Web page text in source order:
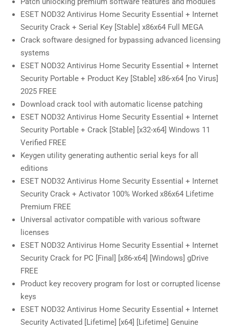
ESET NOD32 Antivirus Home Security Essential + Internet
Security Crack + Serial Key [Stable] x86x64 Full MEGA
Crack software designed for bypassing advanced licensing
systems
ESET NOD32 Antivirus Home Security Essential + Internet
Security Portable + Product Key [Stable] x86-x64 [no Virus]
2025 FREE
Download crack tool with automatic license patching
ESET NOD32 Antivirus Home Security Essential + Internet
Security Portable + Crack [Stable] [x32-x64] Windows 11
Verified FREE
Keygen utility generating authentic serial keys for all
editions
ESET NOD32 Antivirus Home Security Essential + Internet
Security Crack + Activator 100% Worked x86x64 Lifetime
Premium FREE
Universal activator compatible with various software
licenses
ESET NOD32 Antivirus Home Security Essential + Internet
Security Crack for PC [Final] [x86-x64] [Windows] gDrive
FREE
Product key recovery program for lost or corrupted license
keys
ESET NOD32 Antivirus Home Security Essential + Internet
Security Activated [Lifetime] [x64] [Lifetime] Genuine